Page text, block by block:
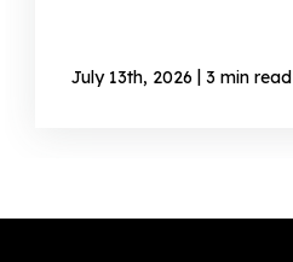
July 13th, 2026 | 3 min read